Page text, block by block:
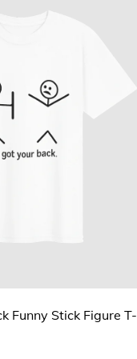
Funny Stick Figure T-